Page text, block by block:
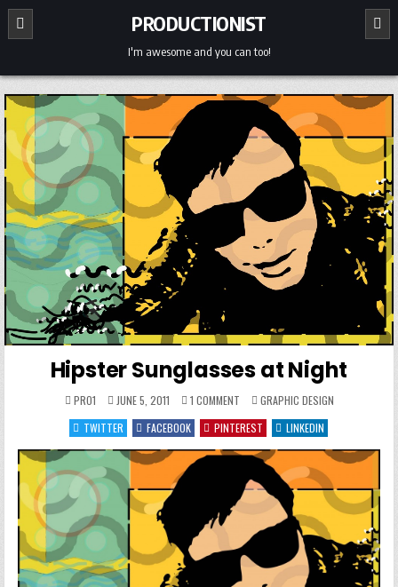
Skip
content
PRODUCTIONIST
I'm awesome and you can too!
Hipster Sunglasses at Night
PRO1 JUNE 5, 2011 1 COMMENTON
HIPSTER
SUNGLASSES
AT
NIGHT
POSTED
IN
GRAPHIC DESIGN
TWITTER
FACEBOOK PINTEREST LINKEDIN